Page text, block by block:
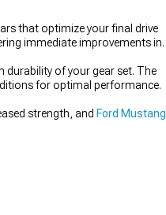
that optimize your final drive
immediate improvements in
durability of your gear set. The
for optimal performance.
strength, and Ford Mustang